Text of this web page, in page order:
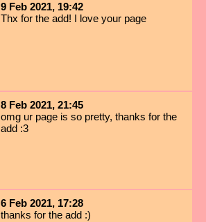
9 Feb 2021, 19:42
Thx for the add! I love your page
8 Feb 2021, 21:45
omg ur page is so pretty, thanks for the
add :3
6 Feb 2021, 17:28
thanks for the add :)